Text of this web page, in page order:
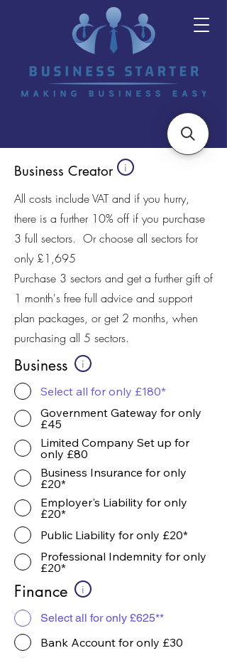
Business Creator
i
All costs include VAT and if you hurry,
there is a further 10% off if you purchase
3 full sectors. Or choose all sectors for
only £1,695
Purchase 3 sectors and get a further gift of
1 month's free full advice and support
plan packages, or get 2 months, when
purchasing all 5 sectors.
Business i
Select all for only £180*
Government Gateway for only
£45
Limited Company Set up for
only £80
Business Insurance for only
£20*
Employer's Liability for only
£20*
Public Liability for only £20*
Professional Indemnity for only
£20*
Finance i
Select all for only £625**
Bank Account for only £30